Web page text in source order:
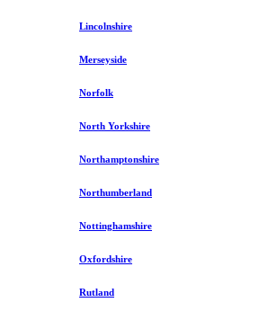
Lincolnshire
Merseyside
Norfolk
North Yorkshire
Northamptonshire
Northumberland
Nottinghamshire
Oxfordshire
Rutland